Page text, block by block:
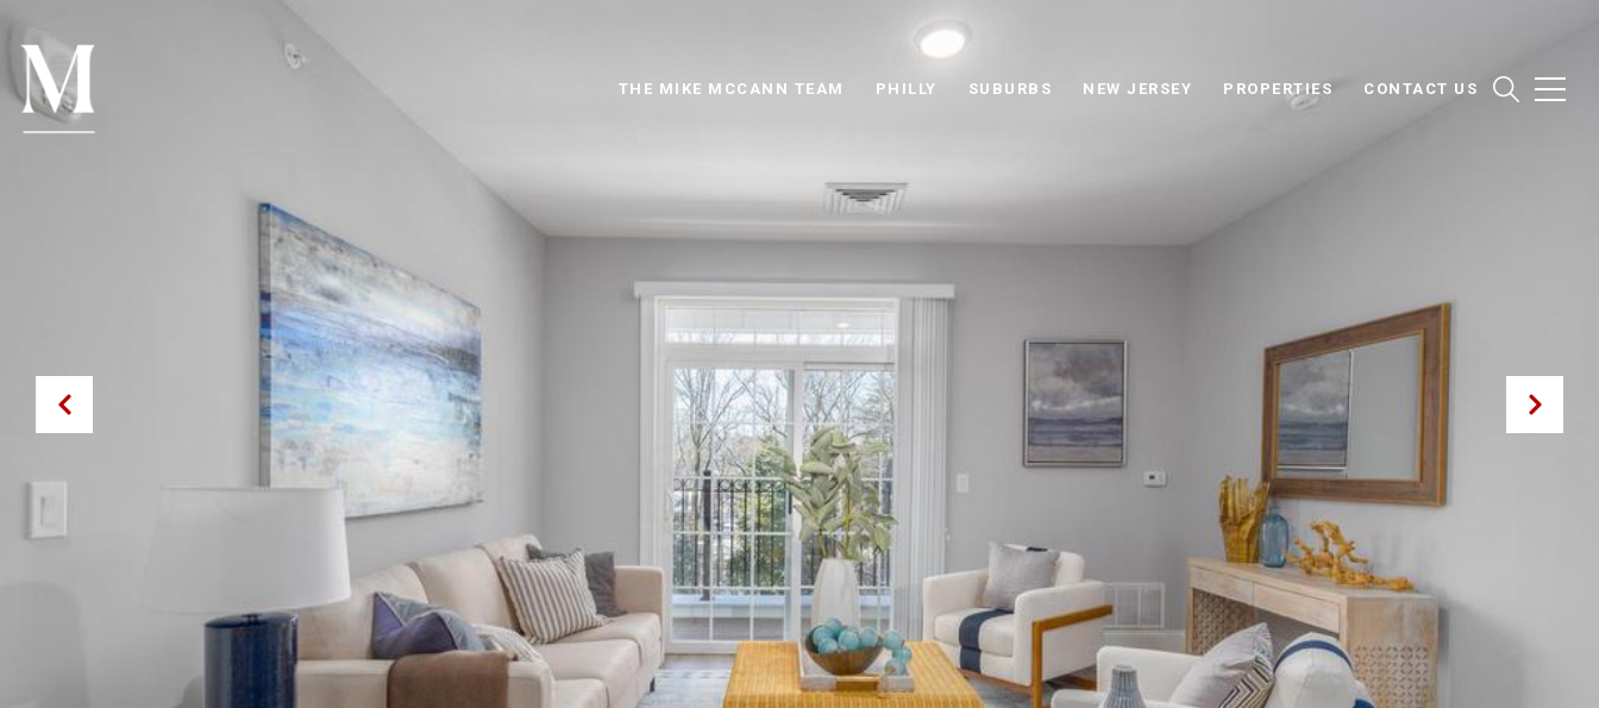
THE MIKE MCCANN TEAM PHILLY SUBURBS NEW JERSEY PROPERTIES CONTACT US